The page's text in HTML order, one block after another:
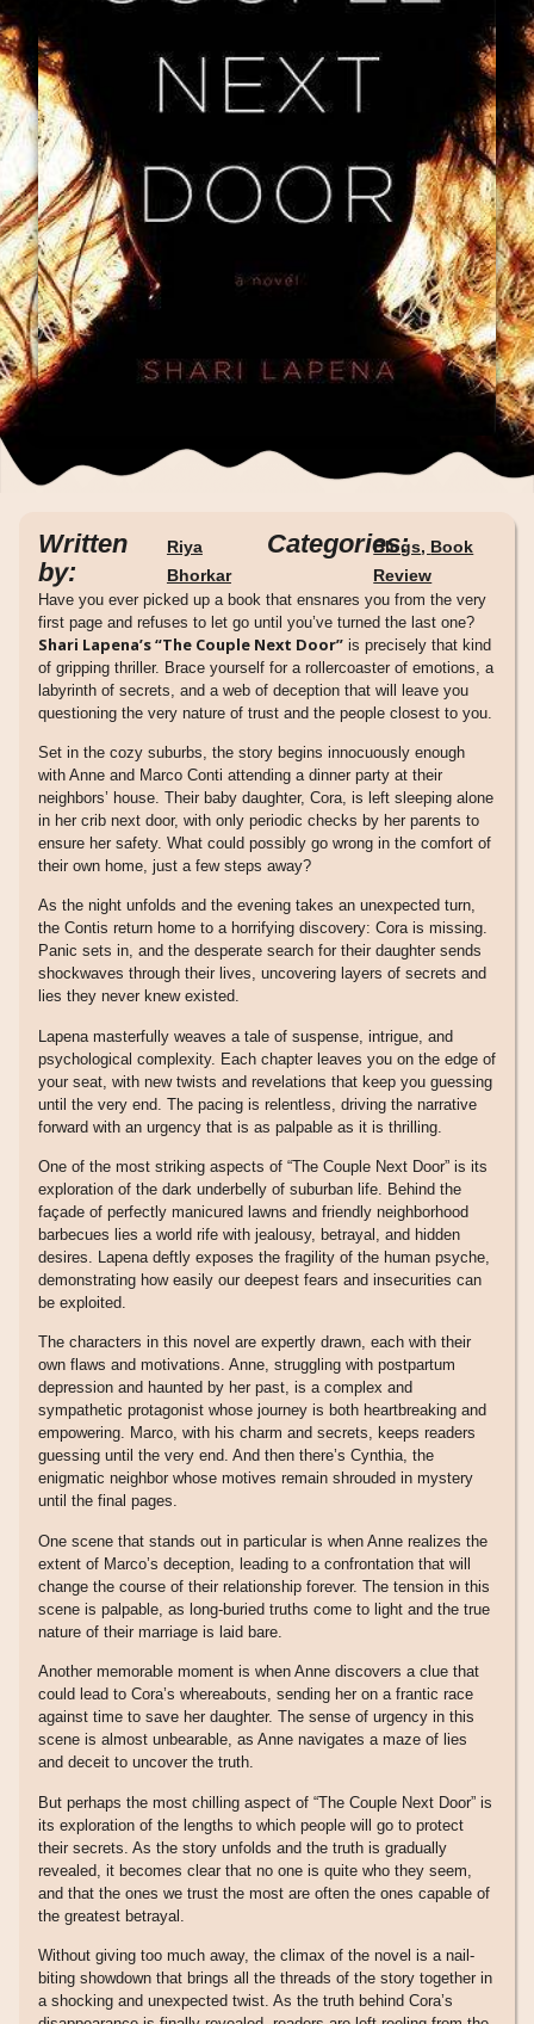
Written
by:
Riya
Bhorkar
Categories:
Blogs, Book
Review
Have you ever picked up a book that ensnares you from the very
first page and refuses to let go until you’ve turned the last one?
Shari Lapena’s “The Couple Next Door” is precisely that kind
of gripping thriller. Brace yourself for a rollercoaster of emotions, a
labyrinth of secrets, and a web of deception that will leave you
questioning the very nature of trust and the people closest to you.
Set in the cozy suburbs, the story begins innocuously enough
with Anne and Marco Conti attending a dinner party at their
neighbors’ house. Their baby daughter, Cora, is left sleeping alone
in her crib next door, with only periodic checks by her parents to
ensure her safety. What could possibly go wrong in the comfort of
their own home, just a few steps away?
As the night unfolds and the evening takes an unexpected turn,
the Contis return home to a horrifying discovery: Cora is missing.
Panic sets in, and the desperate search for their daughter sends
shockwaves through their lives, uncovering layers of secrets and
lies they never knew existed.
Lapena masterfully weaves a tale of suspense, intrigue, and
psychological complexity. Each chapter leaves you on the edge of
your seat, with new twists and revelations that keep you guessing
until the very end. The pacing is relentless, driving the narrative
forward with an urgency that is as palpable as it is thrilling.
One of the most striking aspects of “The Couple Next Door” is its
exploration of the dark underbelly of suburban life. Behind the
façade of perfectly manicured lawns and friendly neighborhood
barbecues lies a world rife with jealousy, betrayal, and hidden
desires. Lapena deftly exposes the fragility of the human psyche,
demonstrating how easily our deepest fears and insecurities can
be exploited.
The characters in this novel are expertly drawn, each with their
own flaws and motivations. Anne, struggling with postpartum
depression and haunted by her past, is a complex and
sympathetic protagonist whose journey is both heartbreaking and
empowering. Marco, with his charm and secrets, keeps readers
guessing until the very end. And then there’s Cynthia, the
enigmatic neighbor whose motives remain shrouded in mystery
until the final pages.
One scene that stands out in particular is when Anne realizes the
extent of Marco’s deception, leading to a confrontation that will
change the course of their relationship forever. The tension in this
scene is palpable, as long-buried truths come to light and the true
nature of their marriage is laid bare.
Another memorable moment is when Anne discovers a clue that
could lead to Cora’s whereabouts, sending her on a frantic race
against time to save her daughter. The sense of urgency in this
scene is almost unbearable, as Anne navigates a maze of lies
and deceit to uncover the truth.
But perhaps the most chilling aspect of “The Couple Next Door” is
its exploration of the lengths to which people will go to protect
their secrets. As the story unfolds and the truth is gradually
revealed, it becomes clear that no one is quite who they seem,
and that the ones we trust the most are often the ones capable of
the greatest betrayal.
Without giving too much away, the climax of the novel is a nail-
biting showdown that brings all the threads of the story together in
a shocking and unexpected twist. As the truth behind Cora’s